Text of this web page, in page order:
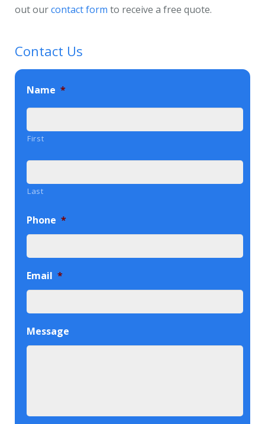
out ourcontact form to receive a free quote.
Contact Us
Name *
First
Last
Phone *
Email *
Message